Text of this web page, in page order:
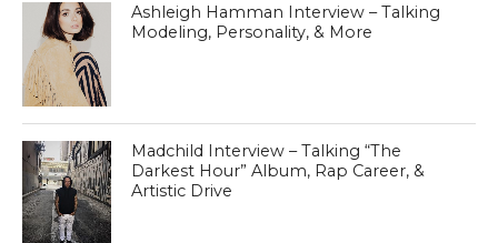
Ashleigh Hamman Interview – Talking
Modeling, Personality, & More
Madchild Interview – Talking “The
Darkest Hour” Album, Rap Career, &
Artistic Drive